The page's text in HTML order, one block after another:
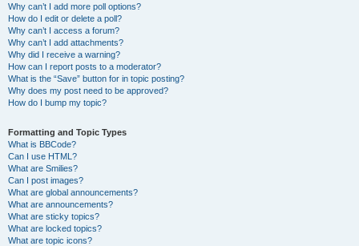
Why can’t I add more poll options?
How do I edit or delete a poll?
Why can’t I access a forum?
Why can’t I add attachments?
Why did I receive a warning?
How can I report posts to a moderator?
What is the “Save” button for in topic posting?
Why does my post need to be approved?
How do I bump my topic?
Formatting and Topic Types
What is BBCode?
Can I use HTML?
What are Smilies?
Can I post images?
What are global announcements?
What are announcements?
What are sticky topics?
What are locked topics?
What are topic icons?